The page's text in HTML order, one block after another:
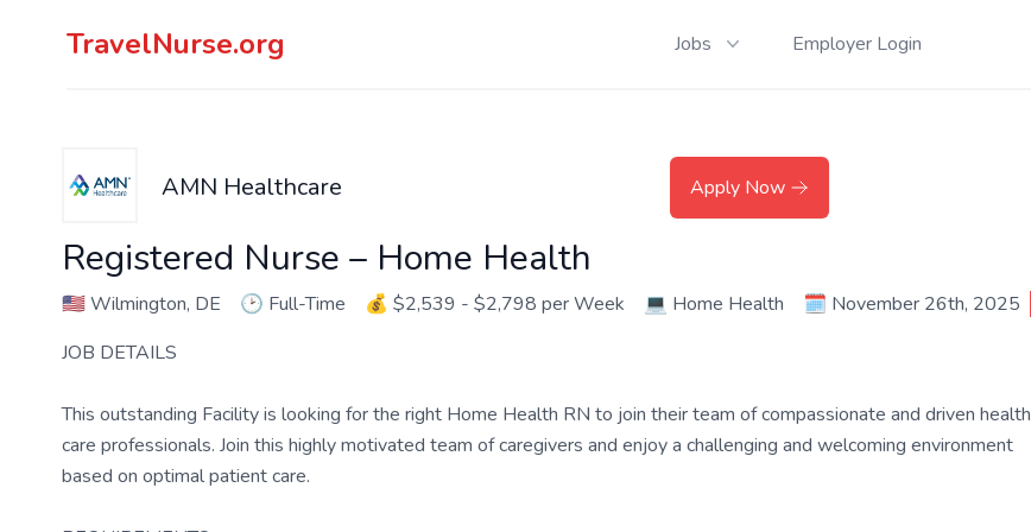
TravelNurse.org Jobs Employer Login
AMN Healthcare Apply Now
Registered Nurse – Home Health
🇺🇸Wilmington, DE 🕑 Full-Time 💰 $2,539 - $2,798 per Week 💻 Home Health 🗓️ November 26th, 2025
JOB DETAILS
This outstanding Facility is looking for the right Home Health RN to join their team of compassionate and driven health
care professionals. Join this highly motivated team of caregivers and enjoy a challenging and welcoming environment
based on optimal patient care.